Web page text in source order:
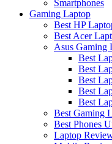
Smartphones
Gaming Laptop
Best HP
Best Acer
Asus Gaming
Best
Best
Best
Best
Best
Best Gaming
Best Phones
Laptop